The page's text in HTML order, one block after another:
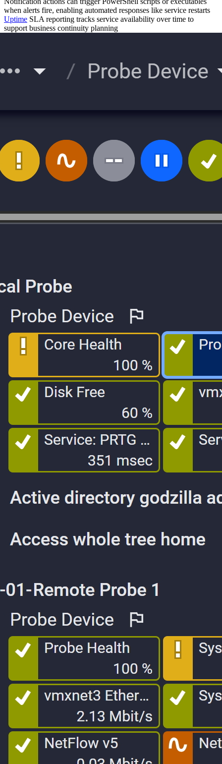
when alerts fire, enabling automated responses like service restarts
Uptime SLA reporting tracks service availability over time to
support business continuity planning